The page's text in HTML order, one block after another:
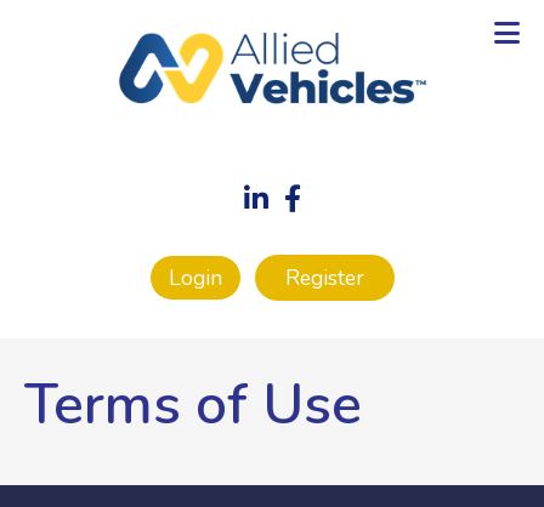
Login Register
Terms of Use